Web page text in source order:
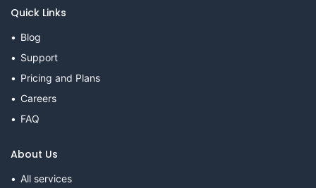
Quick Links
Blog
Support
Pricing and Plans
Careers
FAQ
About Us
All services